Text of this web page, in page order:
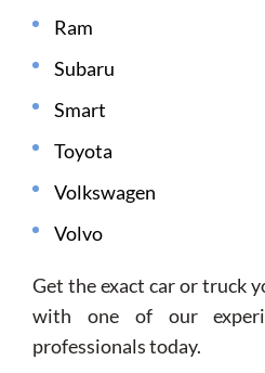
Ram
Subaru
Smart
Toyota
Volkswagen
Volvo
Get the exact car or truck
with one of our
professionals today.